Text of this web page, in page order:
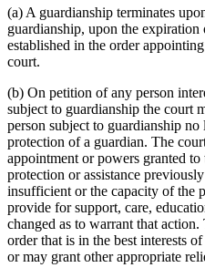
(a) A guardianship terminates
guardianship, upon the
established in the order
court.
(b) On petition of any person
subject to guardianship the court
person subject to guardianship no
protection of a guardian. The
appointment or powers granted
protection or assistance
insufficient or the capacity of the
provide for support, care,
changed as to warrant that
order that is in the best interests
or may grant other appropriate